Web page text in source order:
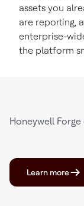
assets you
are reporting,
enterprise-
the platform
Honeywell
Learn more